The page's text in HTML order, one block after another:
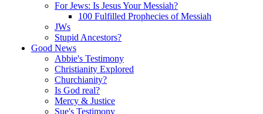
For Jews: Is Jesus Your Messiah?
100 Fulfilled Prophecies of Messiah
JWs
Stupid Ancestors?
Good News
Abbie's Testimony
Christianity Explored
Churchianity?
Is God real?
Mercy & Justice
Sue's Testimony